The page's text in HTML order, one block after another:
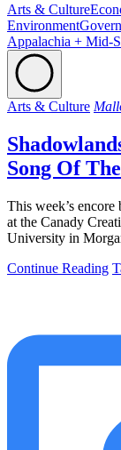
Arts & Culture
Environment
Appalachia + Mid-
Arts & Culture
Song Of
This week’s
at the Canady
University in
Continue Reading